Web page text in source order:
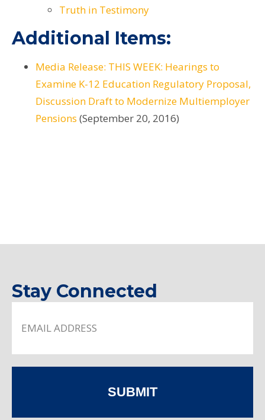
Truth in Testimony
Additional Items:
Media Release: THIS WEEK: Hearings to
Examine K-12 Education Regulatory Proposal,
Discussion Draft to Modernize Multiemployer
Pensions (September 20, 2016)
Stay Connected
SUBMIT